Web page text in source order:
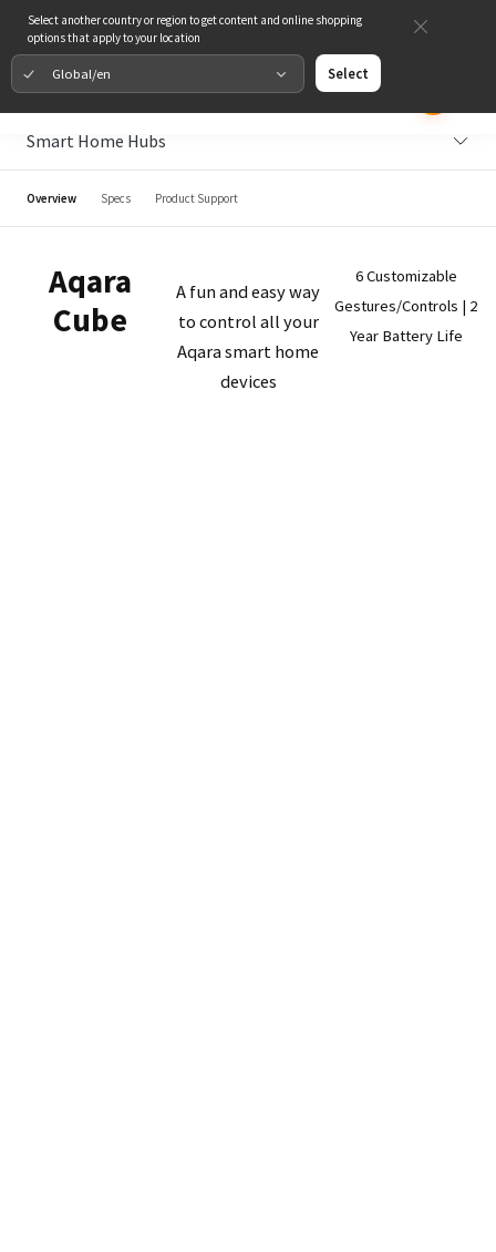
Select another country or region to get content and online shopping
options that apply to your location
Global/en Select
Smart Home Hubs
Overview Specs Product Support
Aqara
Cube
A fun and easy way
to control all your
Aqara smart home
devices
6 Customizable
Gestures/Controls | 2
Year Battery Life